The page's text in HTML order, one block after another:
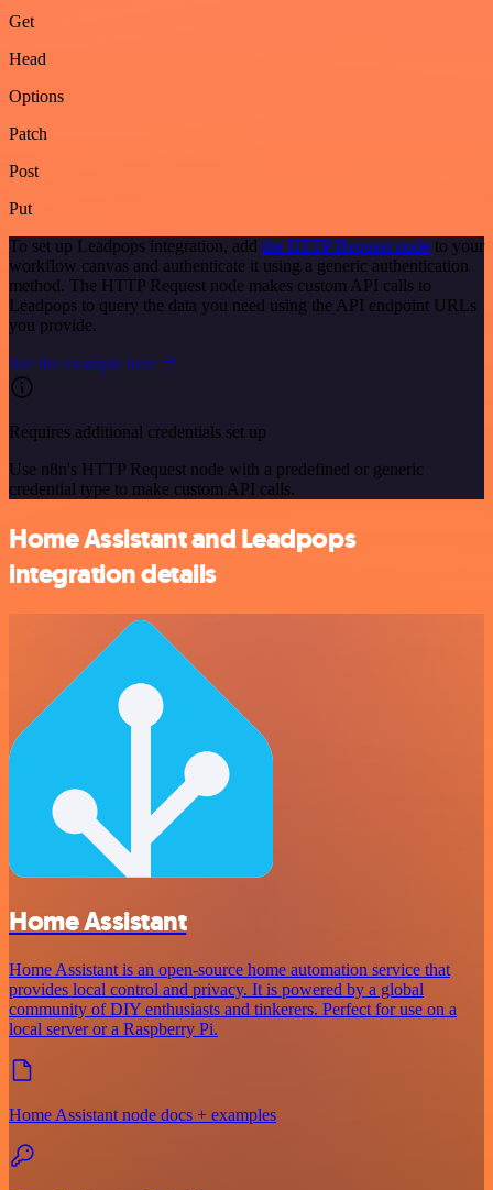
Get
Head
Options
Patch
Post
Put
To set up Leadpops integration, add the HTTP Request node to your
workflow canvas and authenticate it using a generic authentication
method. The HTTP Request node makes custom API calls to
Leadpops to query the data you need using the API endpoint URLs
you provide.
See the example here
Requires additional credentials set up
Use n8n's HTTP Request node with a predefined or generic
credential type to make custom API calls.
Home Assistant and Leadpops
integration details
Home Assistant
Home Assistant is an open-source home automation service that
provides local control and privacy. It is powered by a global
community of DIY enthusiasts and tinkerers. Perfect for use on a
local server or a Raspberry Pi.
Home Assistant node docs + examples